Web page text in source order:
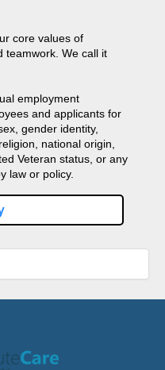
core values of
teamwork. We call it
employment
and applicants for
gender identity,
national origin,
Veteran status, or any
law or policy.